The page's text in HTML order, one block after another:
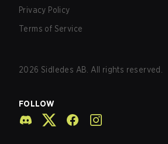
Privacy Policy
Terms of Service
2026 Sidledes AB. All rights reserved.
FOLLOW